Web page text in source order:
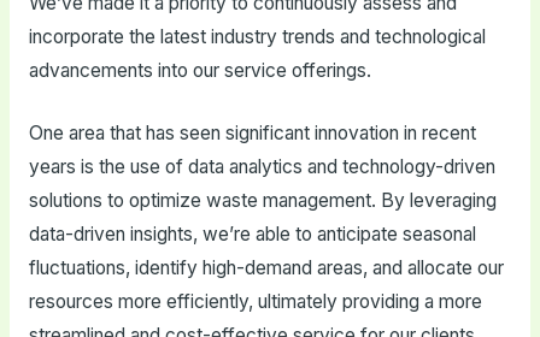
incorporate the latest industry trends and technological
advancements into our service offerings.
One area that has seen significant innovation in recent
years is the use of data analytics and technology-driven
solutions to optimize waste management. By leveraging
data-driven insights, we’re able to anticipate seasonal
fluctuations, identify high-demand areas, and allocate our
resources more efficiently, ultimately providing a more